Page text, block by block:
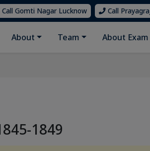
Call Gomti Nagar Lucknow Call
About Team About Exam
1849